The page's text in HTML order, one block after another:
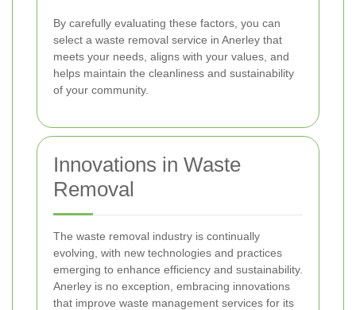
By carefully evaluating these factors, you can
select a waste removal service in Anerley that
meets your needs, aligns with your values, and
helps maintain the cleanliness and sustainability
of your community.
Innovations in Waste
Removal
The waste removal industry is continually
evolving, with new technologies and practices
emerging to enhance efficiency and sustainability.
Anerley is no exception, embracing innovations
that improve waste management services for its